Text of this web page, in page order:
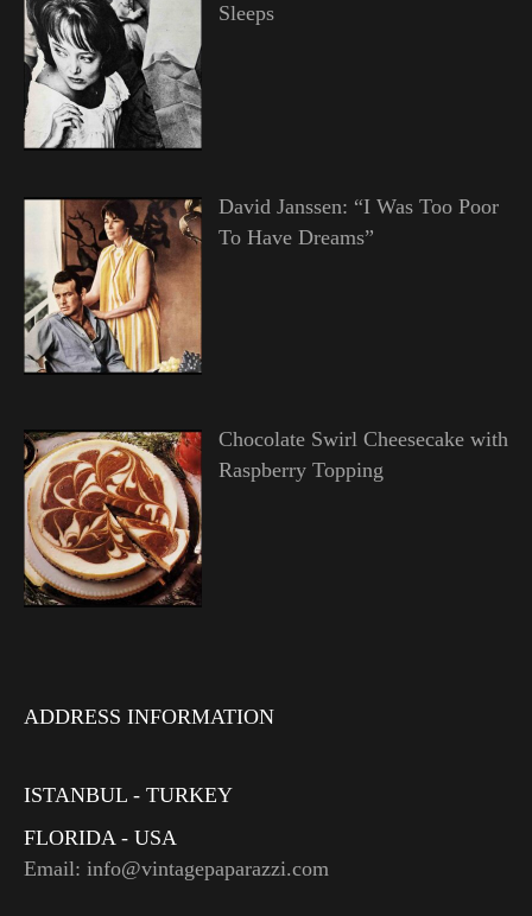
Sleeps
David Janssen: “I Was Too Poor
To Have Dreams”
Chocolate Swirl Cheesecake with
Raspberry Topping
ADDRESS INFORMATION
ISTANBUL - TURKEY
FLORIDA - USA
Email: info@vintagepaparazzi.com